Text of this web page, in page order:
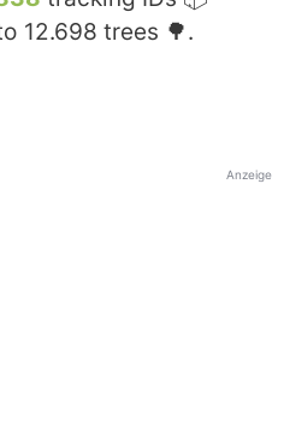
12.698 trees 🌳.
Anzeige